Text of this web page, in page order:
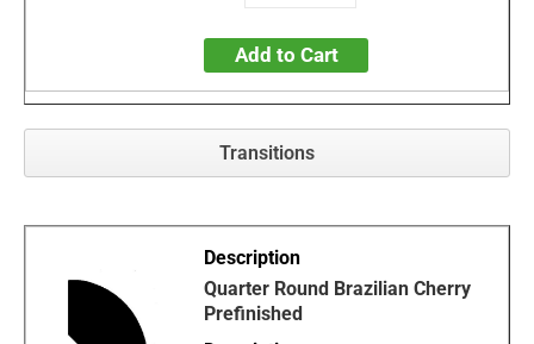
Add to Cart
Transitions
Quarter Round Brazilian Cherry
Prefinished